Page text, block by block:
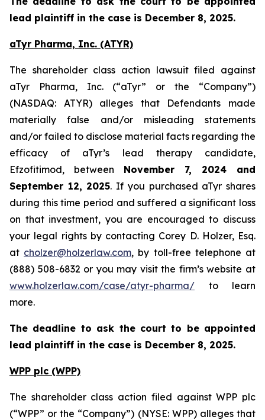
lead plaintiff in the case is December 8, 2025.
aTyr Pharma, Inc. (ATYR)
The shareholder class action lawsuit filed against
aTyr Pharma, Inc. (“aTyr” or the “Company”)
(NASDAQ: ATYR) alleges that Defendants made
materially false and/or misleading statements
and/or failed to disclose material facts regarding the
efficacy of aTyr’s lead therapy candidate,
Efzofitimod, between November 7, 2024 and
September 12, 2025. If you purchased aTyr shares
during this time period and suffered a significant loss
on that investment, you are encouraged to discuss
your legal rights by contacting Corey D. Holzer, Esq.
at cholzer@holzerlaw.com, by toll-free telephone at
(888) 508-6832 or you may visit the firm’s website at
www.holzerlaw.com/case/atyr-pharma/ to learn
more.
The deadline to ask the court to be appointed
lead plaintiff in the case is December 8, 2025.
WPP plc (WPP)
The shareholder class action filed against WPP plc
(“WPP” or the “Company”) (NYSE: WPP) alleges that